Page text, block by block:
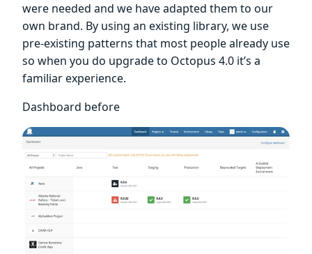
were needed and we have adapted them to our
own brand. By using an existing library, we use
pre-existing patterns that most people already use
so when you do upgrade to Octopus 4.0 it’s a
familiar experience.
Dashboard before